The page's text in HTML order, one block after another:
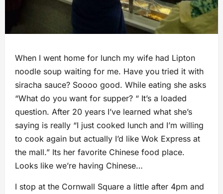
When I went home for lunch my wife had Lipton
noodle soup waiting for me. Have you tried it with
siracha sauce? Soooo good. While eating she asks
“What do you want for supper? “ It’s a loaded
question. After 20 years I’ve learned what she’s
saying is really “I just cooked lunch and I’m willing
to cook again but actually I’d like Wok Express at
the mall.” Its her favorite Chinese food place.
Looks like we’re having Chinese…
I stop at the Cornwall Square a little after 4pm and